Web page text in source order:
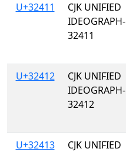
U+32411
CJK UNIFIED
IDEOGRAPH-
32411
U+32412
CJK UNIFIED
IDEOGRAPH-
32412
U+32413
CJK UNIFIED